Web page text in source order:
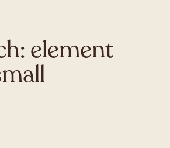
element